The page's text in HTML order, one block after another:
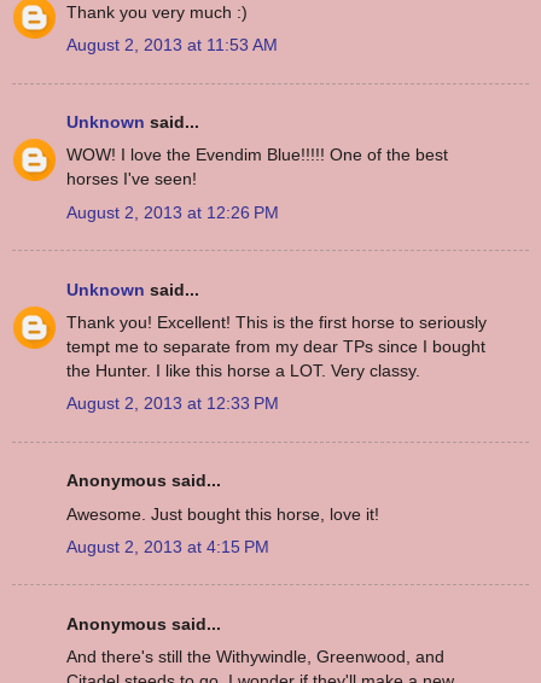
Thank you very much :)
August 2, 2013 at 11:53 AM
Unknown said...
WOW! I love the Evendim Blue!!!!! One of the best
horses I've seen!
August 2, 2013 at 12:26 PM
Unknown said...
Thank you! Excellent! This is the first horse to seriously
tempt me to separate from my dear TPs since I bought
the Hunter. I like this horse a LOT. Very classy.
August 2, 2013 at 12:33 PM
Anonymous said...
Awesome. Just bought this horse, love it!
August 2, 2013 at 4:15 PM
Anonymous said...
And there's still the Withywindle, Greenwood, and